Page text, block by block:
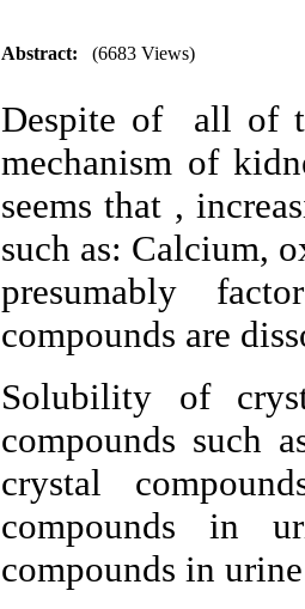
Abstract: (6683 Views)
Despite of all of
mechanism of
seems that ,
such as: Calcium,
presumably
compounds are
Solubility of
compounds such
crystal
compounds in
compounds in